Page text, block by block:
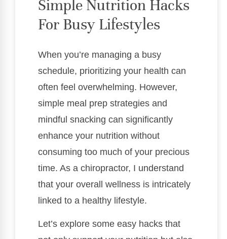
Simple Nutrition Hacks
For Busy Lifestyles
When you’re managing a busy
schedule, prioritizing your health can
often feel overwhelming. However,
simple meal prep strategies and
mindful snacking can significantly
enhance your nutrition without
consuming too much of your precious
time. As a chiropractor, I understand
that your overall wellness is intricately
linked to a healthy lifestyle.
Let’s explore some easy hacks that